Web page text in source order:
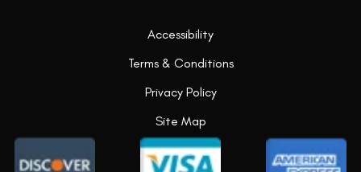
Accessibility
Terms & Conditions
Privacy Policy
Site Map